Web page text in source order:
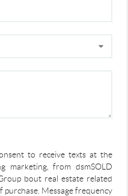
to receive texts at the
marketing, from dsmSOLD
bout real estate related
Message frequency